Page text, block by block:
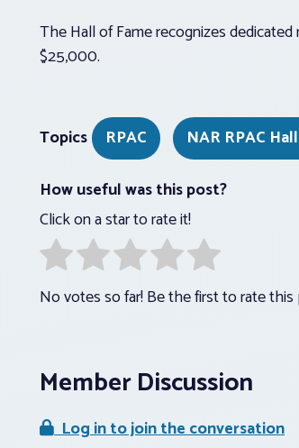
The Hall of Fame recognizes
$25,000.
Topics RPAC
NAR RPAC
How useful was this post?
Click on a star to rate it!
No votes so far! Be the first to rate this
Member Discussion
Log in to join the conversation